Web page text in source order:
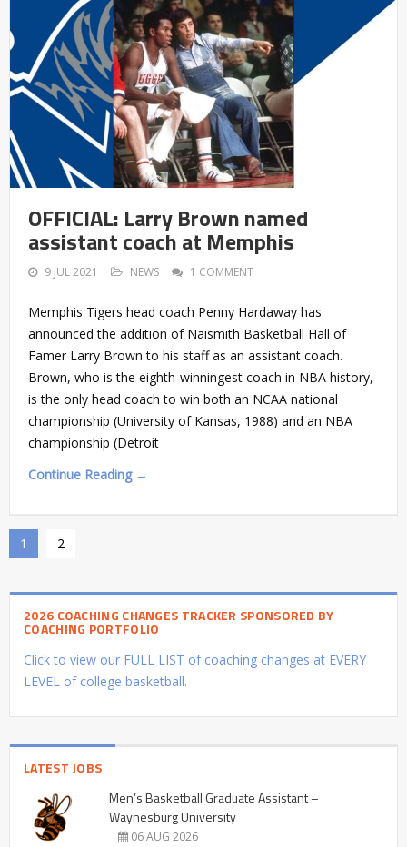
OFFICIAL: Larry Brown named
assistant coach at Memphis
9 JUL 2021 NEWS 1 COMMENT
Memphis Tigers head coach Penny Hardaway has
announced the addition of Naismith Basketball Hall of
Famer Larry Brown to his staff as an assistant coach.
Brown, who is the eighth-winningest coach in NBA history,
is the only head coach to win both an NCAA national
championship (University of Kansas, 1988) and an NBA
championship (Detroit
Continue Reading →
1 2
2026 COACHING CHANGES TRACKER SPONSORED BY
COACHING PORTFOLIO
Click to view our FULL LIST of coaching changes at EVERY
LEVEL of college basketball.
LATEST JOBS
Men’s Basketball Graduate Assistant –
Waynesburg University
06 AUG 2026